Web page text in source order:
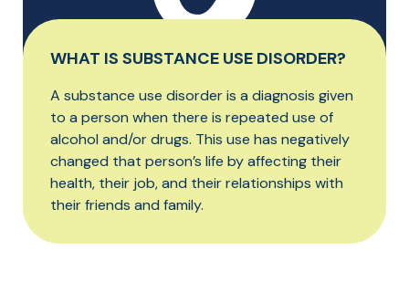
WHAT IS SUBSTANCE USE DISORDER?
A substance use disorder is a diagnosis given
to a person when there is repeated use of
alcohol and/or drugs. This use has negatively
changed that person’s life by affecting their
health, their job, and their relationships with
their friends and family.